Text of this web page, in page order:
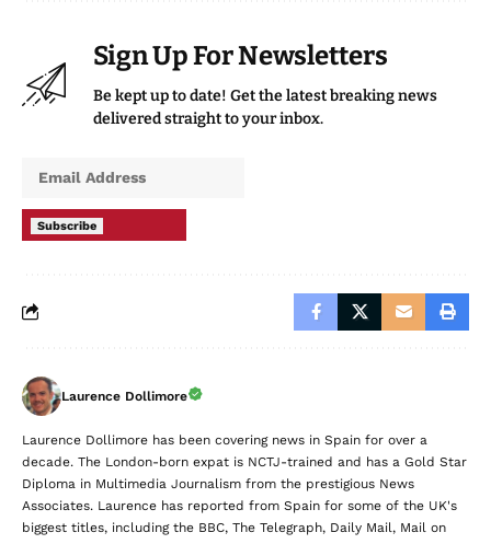
Sign Up For Newsletters
Be kept up to date! Get the latest breaking news
delivered straight to your inbox.
Subscribe
Laurence Dollimore
Laurence Dollimore has been covering news in Spain for over a
decade. The London-born expat is NCTJ-trained and has a Gold Star
Diploma in Multimedia Journalism from the prestigious News
Associates. Laurence has reported from Spain for some of the UK's
biggest titles, including the BBC, The Telegraph, Daily Mail, Mail on